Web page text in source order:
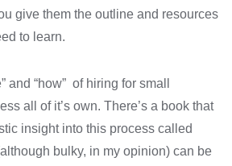
give them the outline and resources
to learn.
and “how” of hiring for small
all of it’s own. There’s a book that
insight into this process called
bulky, in my opinion) can be